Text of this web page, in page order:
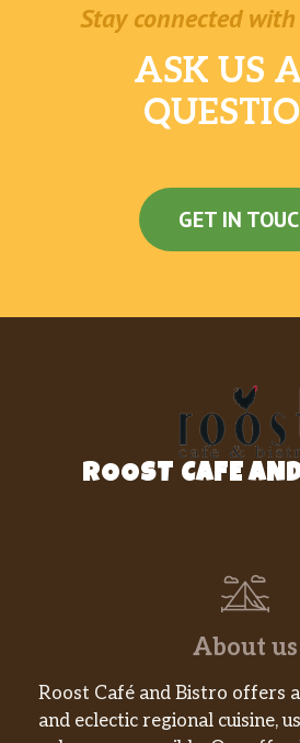
Stay connected
ASK US
GET IN
ROOST CAFE
About us
Roost Café and Bistro offers
and eclectic regional cuisine,